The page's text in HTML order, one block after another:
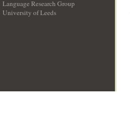
Language Research Group
University of Leeds